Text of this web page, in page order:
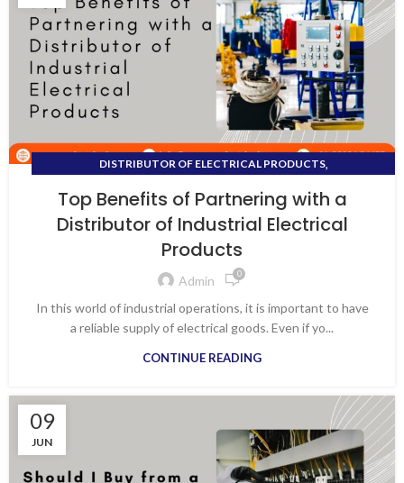
DISTRIBUTOR OF ELECTRICAL PRODUCTS,
ELECTRICAL APPLIANCES ,ELECTRICAL SHOP NEAR ME
ELECTRICAL SHOPS IN VAPI,ELECTRONIC SHOP NEAR ME
ELECTRONIC WHOLESALE
Top Benefits of Partnering with a
Distributor of Industrial Electrical
Products
Admin 0
In this world of industrial operations, it is important to have
a reliable supply of electrical goods. Even if yo...
CONTINUE READING
09
JUN